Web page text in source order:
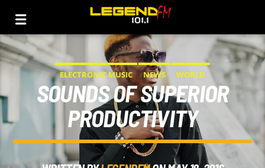
ELECTRONIC MUSIC NEWS WORLD
SOUNDS OF SUPERIOR
PRODUCTIVITY